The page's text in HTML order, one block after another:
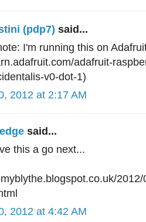
(pdp7) said...
I'm running this on
adafruit-
v0-dot-1)
2012 at 2:17 AM
said...
this a go next...
2012 at 4:42 AM